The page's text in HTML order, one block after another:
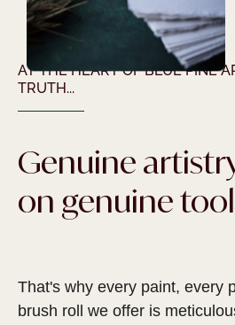
AT THE HEART OF BLUE PINE
TRUTH...
Genuine
on genuine
That's why every paint, every
brush roll we offer is